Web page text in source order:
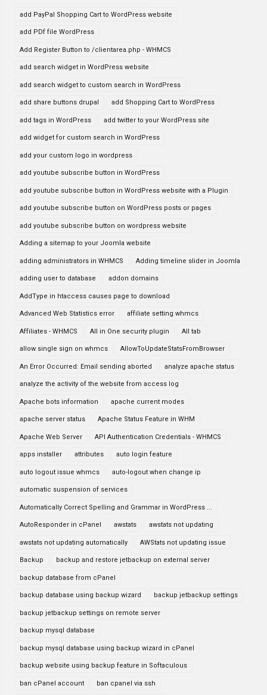
add PayPal Shopping Cart to WordPress website
add PDf file WordPress
Add Register Button to /clientarea.php - WHMCS
add search widget in WordPress website
add search widget to custom search in WordPress
add share buttons drupal add Shopping Cart to WordPress
add tags in WordPress add twitter to your WordPress site
add widget for custom search in WordPress
add your custom logo in wordpress
add youtube subscribe button in WordPress
add youtube subscribe button in WordPress website with a Plugin
add youtube subscribe button on WordPress posts or pages
add youtube subscribe button on wordpress website
Adding a sitemap to your Joomla website
adding administrators in WHMCS Adding timeline slider in Joomla
adding user to database addon domains
AddType in htaccess causes page to download
Advanced Web Statistics error affiliate setting whmcs
Affiliates - WHMCS All in One security plugin All tab
allow single sign on whmcs AllowToUpdateStatsFromBrowser
An Error Occurred: Email sending aborted analyze apache status
analyze the activity of the website from access log
Apache bots information apache current modes
apache server status Apache Status Feature in WHM
Apache Web Server API Authentication Credentials - WHMCS
apps installer attributes auto login feature
auto logout issue whmcs auto-logout when change ip
automatic suspension of services
Automatically Correct Spelling and Grammar in WordPress ...
AutoResponder in cPanel awstats awstats not updating
awstats not updating automatically AWStats not updating issue
Backup backup and restore jetbackup on external server
backup database from cPanel
backup database using backup wizard backup jetbackup settings
backup jetbackup settings on remote server
backup mysql database
backup mysql database using backup wizard in cPanel
backup website using backup feature in Softaculous
ban cPanel account ban cpanel via ssh